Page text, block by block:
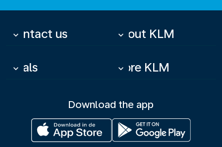
Contact us
keyboard_arrow_down About KLM
keyboard_arrow_down
Deals
keyboard_arrow_down More KLM
keyboard_arrow_down
Download the app